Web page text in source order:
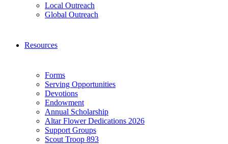
Local Outreach
Global Outreach
Resources
Forms
Serving Opportunities
Devotions
Endowment
Annual Scholarship
Altar Flower Dedications 2026
Support Groups
Scout Troop 893